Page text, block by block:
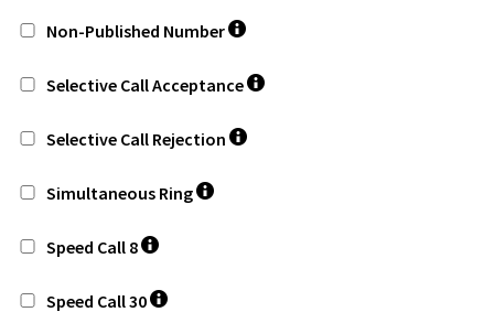
Non-Published Number
Selective Call Acceptance
Selective Call Rejection
Simultaneous Ring
Speed Call 8
Speed Call 30